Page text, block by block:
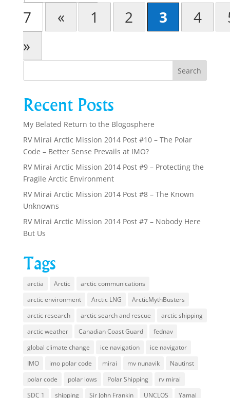
7
« 1 2 3 4
»
Recent Posts
My Belated Return to the Blogosphere
RV Mirai Arctic Mission 2014 Post #10 – The Polar
Code – Better Sense Prevails at IMO?
RV Mirai Arctic Mission 2014 Post #9 – Protecting the
Fragile Arctic Environment
RV Mirai Arctic Mission 2014 Post #8 – The Known
Unknowns
RV Mirai Arctic Mission 2014 Post #7 – Nobody Here
But Us
Tags
arctia Arctic
arctic communications
arctic environment
Arctic LNG
ArcticMythBusters
arctic research
arctic search and rescue
arctic shipping
arctic weather
Canadian Coast Guard
fednav
global climate change
ice navigation
ice navigator
IMO
imo polar code mirai mv nunavik
Nautinst
polar code
polar lows Polar Shipping
rv mirai
SDC 1
shipping Sir John Frankin UNCLOS Yamal